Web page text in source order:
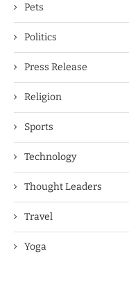
Pets
Politics
Press Release
Religion
Sports
Technology
Thought Leaders
Travel
Yoga